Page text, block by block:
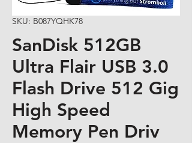
SKU: B087YQHK78
SanDisk 512GB
Ultra Flair USB 3.0
Flash Drive 512 Gig
High Speed
Memory Pen Driv